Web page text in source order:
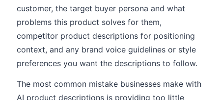
customer, the target buyer persona and what
problems this product solves for them,
competitor product descriptions for positioning
context, and any brand voice guidelines or style
preferences you want the descriptions to follow.
The most common mistake businesses make with
AI product descriptions is providing too little